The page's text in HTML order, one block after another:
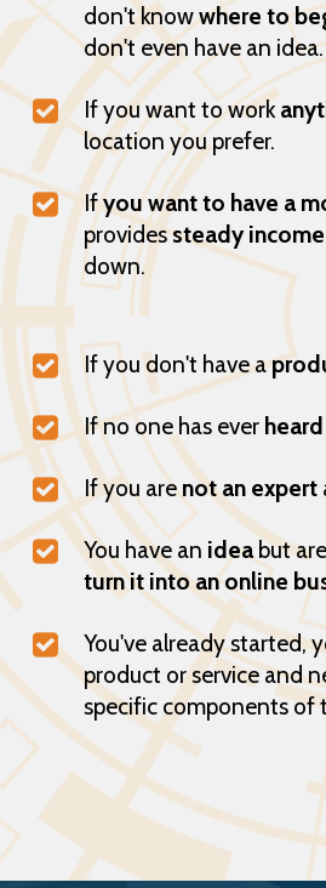
don't knowwhere to
don't even have an idea.
If you want to work
location you prefer.
Ifyou want to have a
providessteady income
down.
If you don't have a
If no one has ever
If you arenot an expert
You have an ideabut
turn it into an online
You've already started,
product or service and
specific components of